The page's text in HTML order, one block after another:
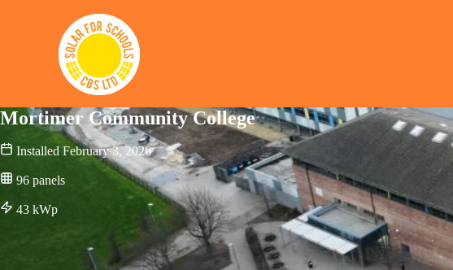
Mortimer Community College
Installed February 3, 2026
96 panels
43 kWp